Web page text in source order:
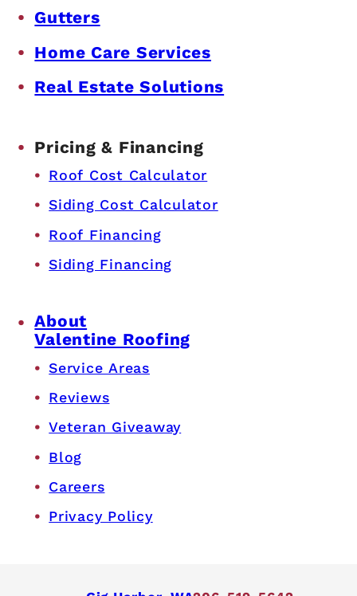
Gutters
Home Care Services
Real Estate Solutions
Pricing & Financing
Roof Cost Calculator
Siding Cost Calculator
Roof Financing
Siding Financing
About
Valentine Roofing
Service Areas
Reviews
Veteran Giveaway
Blog
Careers
Privacy Policy